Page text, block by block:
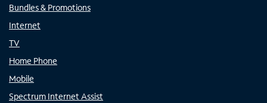
Bundles & Promotions
Internet
TV
Home Phone
Mobile
Spectrum Internet Assist